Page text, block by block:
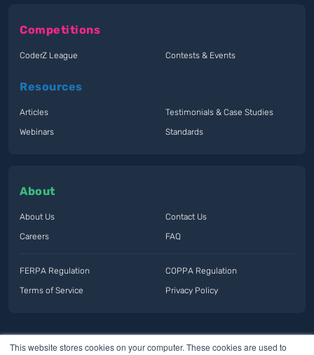
This website stores cookies on your computer. These cookies are used to
Competitions
CoderZ League Contests & Events
Resources
Articles
Testimonials & Case Studies
Webinars
Standards
About
About Us
Contact Us
Careers
FAQ
FERPA Regulation
COPPA Regulation
Terms of Service
Privacy Policy